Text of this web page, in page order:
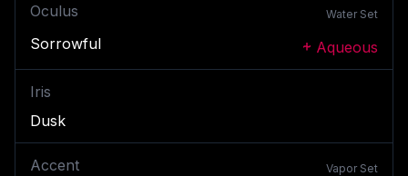
Oculus WaterSet
Sorrowful Aqueous
Iris
Dusk
Accent VaporSet